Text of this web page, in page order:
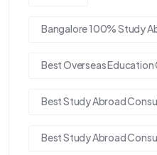
Bangalore 100% Study
Best Overseas
Best Study Abroad
Best Study Abroad